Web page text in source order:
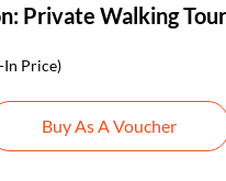
Private Walking Tour
In Price)
Buy As A Voucher